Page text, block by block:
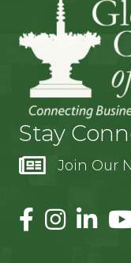
Stay
Join Our